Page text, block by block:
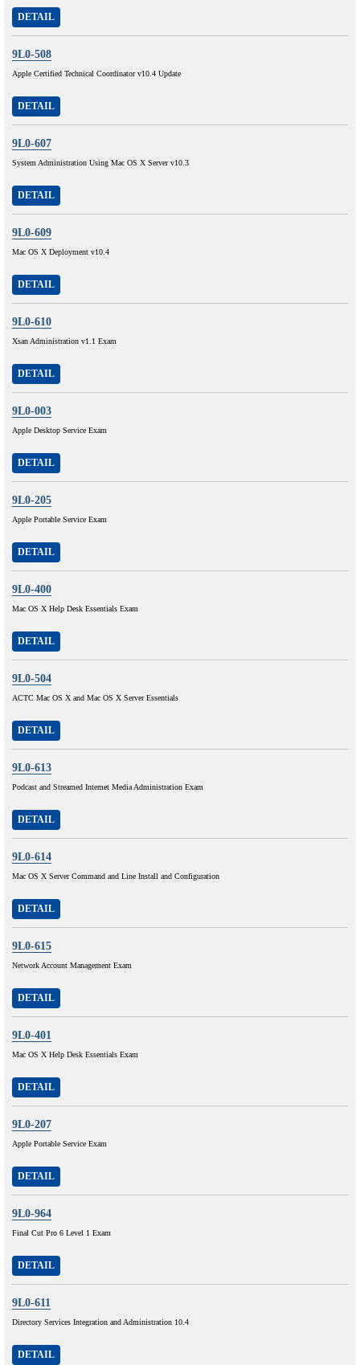
DETAIL
9L0-508
Apple Certified Technical Coordinator v10.4 Update
DETAIL
9L0-607
System Administration Using Mac OS X Server v10.3
DETAIL
9L0-609
Mac OS X Deployment v10.4
DETAIL
9L0-610
Xsan Administration v1.1 Exam
DETAIL
9L0-003
Apple Desktop Service Exam
DETAIL
9L0-205
Apple Portable Service Exam
DETAIL
9L0-400
Mac OS X Help Desk Essentials Exam
DETAIL
9L0-504
ACTC Mac OS X and Mac OS X Server Essentials
DETAIL
9L0-613
Podcast and Streamed Intemet Media Administration Exam
DETAIL
9L0-614
Mac OS X Server Command and Line Install and Configuration
DETAIL
9L0-615
Network Account Management Exam
DETAIL
9L0-401
Mac OS X Help Desk Essentials Exam
DETAIL
9L0-207
Apple Portable Service Exam
DETAIL
9L0-964
Final Cut Pro 6 Level 1 Exam
DETAIL
9L0-611
Directory Services Integration and Administration 10.4
DETAIL